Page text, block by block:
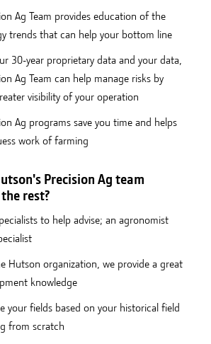
Ag Team provides education of the
trends that can help your bottom line
30-year proprietary data and your data,
Ag Team can help manage risks by
visibility of your operation
Ag programs save you time and helps
work of farming
Precision Ag team
rest?
to help advise; an agronomist
Hutson organization, we provide a great
knowledge
your fields based on your historical field
from scratch